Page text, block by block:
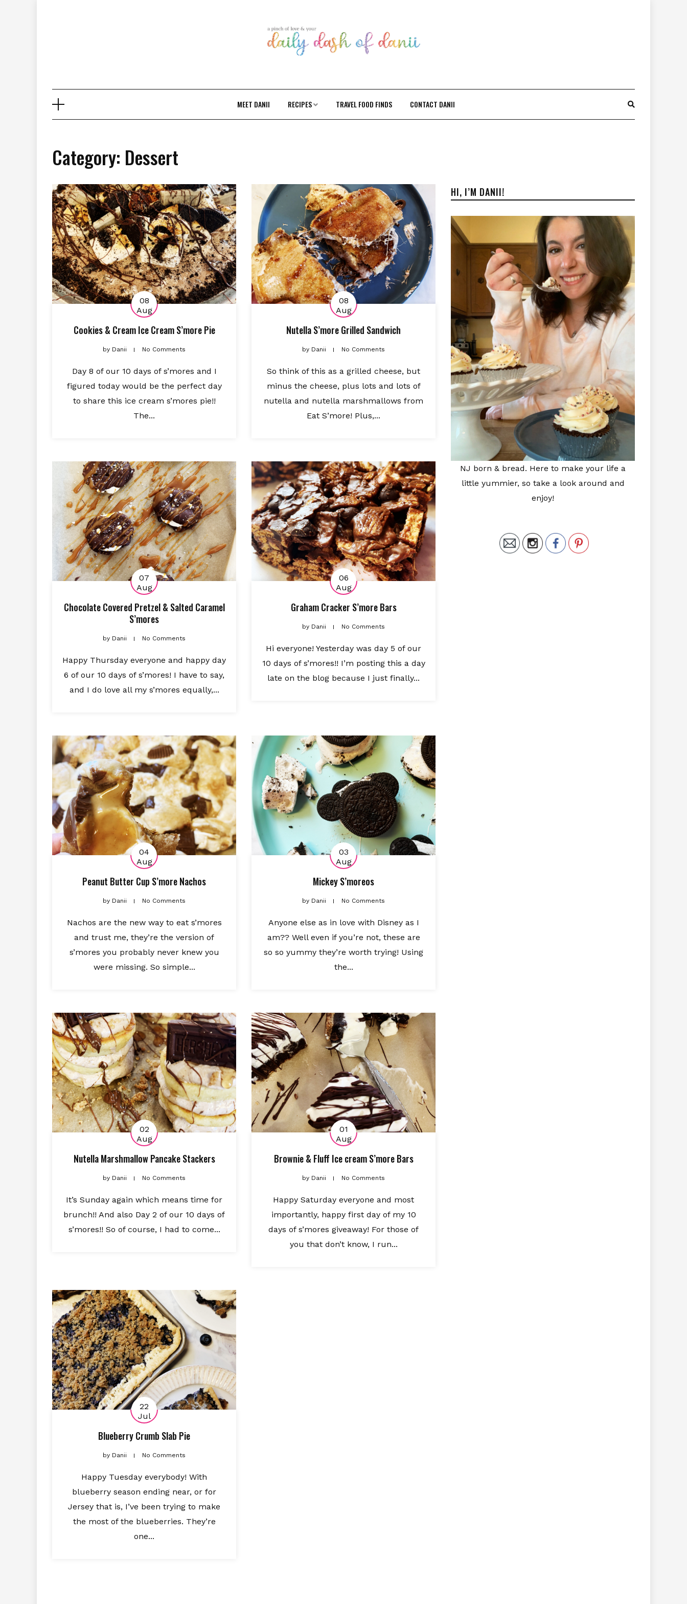
MEET DANII RECIPES TRAVEL FOOD FINDS CONTACT DANII
Category: Dessert
08
Aug
Cookies & Cream Ice Cream S’more Pie
by Danii No Comments
Day 8 of our 10 days of s’mores and I
figured today would be the perfect day
to share this ice cream s’mores pie!!
The...
08
Aug
Nutella S’more Grilled Sandwich
by Danii No Comments
So think of this as a grilled cheese, but
minus the cheese, plus lots and lots of
nutella and nutella marshmallows from
Eat S’more! Plus,...
07
Aug
Chocolate Covered Pretzel & Salted Caramel
S’mores
by Danii No Comments
Happy Thursday everyone and happy day
6 of our 10 days of s’mores! I have to say,
and I do love all my s’mores equally,...
06
Aug
Graham Cracker S’more Bars
by Danii No Comments
Hi everyone! Yesterday was day 5 of our
10 days of s’mores!! I’m posting this a day
late on the blog because I just finally...
04
Aug
Peanut Butter Cup S’more Nachos
by Danii No Comments
Nachos are the new way to eat s’mores
and trust me, they’re the version of
s’mores you probably never knew you
were missing. So simple...
03
Aug
Mickey S’moreos
by Danii No Comments
Anyone else as in love with Disney as I
am?? Well even if you’re not, these are
so so yummy they’re worth trying! Using
the...
02
Aug
Nutella Marshmallow Pancake Stackers
by Danii No Comments
It’s Sunday again which means time for
brunch!! And also Day 2 of our 10 days of
s’mores!! So of course, I had to come...
01
Aug
Brownie & Fluff Ice cream S’more Bars
by Danii No Comments
Happy Saturday everyone and most
importantly, happy first day of my 10
days of s’mores giveaway! For those of
you that don’t know, I run...
22
Jul
Blueberry Crumb Slab Pie
by Danii No Comments
Happy Tuesday everybody! With
blueberry season ending near, or for
Jersey that is, I’ve been trying to make
the most of the blueberries. They’re
one...
HI, I’M DANII!
NJ born & bread. Here to make your life a
little yummier, so take a look around and
enjoy!